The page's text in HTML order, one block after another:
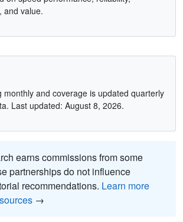
and value.
monthly and coverage is updated quarterly
Last updated: August 8, 2026.
earns commissions from some
partnerships do not influence
recommendations. Learn more
→